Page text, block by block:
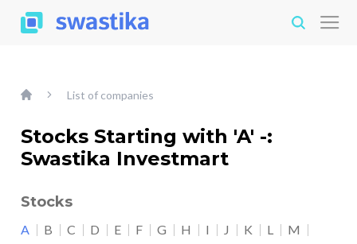
List of companies
Stocks Starting with 'A' -:
Swastika Investmart
Stocks
A B C D E F G H I J K L
M